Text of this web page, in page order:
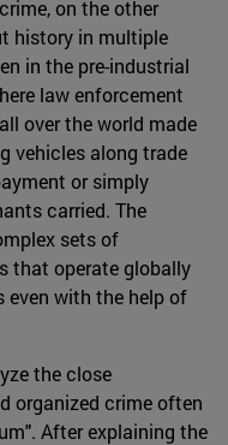
on the other
history in multiple
in the pre-industrial
law enforcement
over the world made
vehicles along trade
or simply
carried. The
sets of
that operate globally
even with the help of
the close
organized crime often
After explaining the